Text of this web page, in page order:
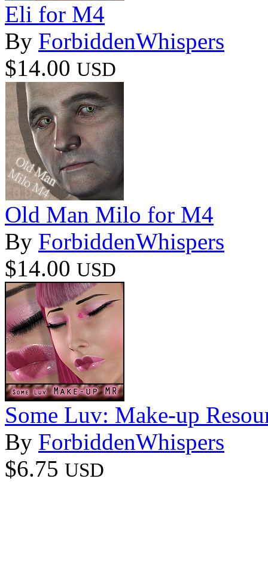
Eli for M4
By ForbiddenWhispers
$14.00 USD
Old Man Milo for M4
By ForbiddenWhispers
$14.00 USD
Some Luv: Make-up
By ForbiddenWhispers
$6.75 USD